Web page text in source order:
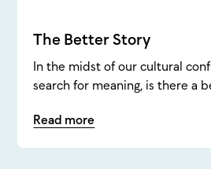
The Better Story
In the midst of our cultural
search for meaning, is there a
Read more